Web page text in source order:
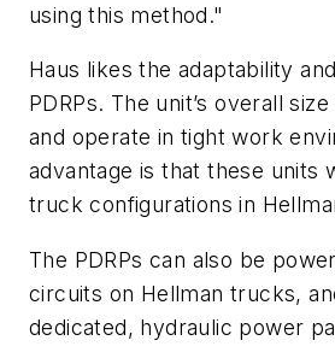
using this method."
Haus likes the adaptability
PDRPs. The unit’s overall
and operate in tight work
advantage is that these units
truck configurations in
The PDRPs can also be
circuits on Hellman trucks,
dedicated, hydraulic power